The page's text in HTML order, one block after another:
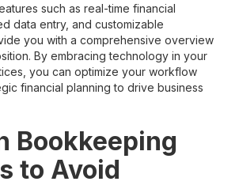
such as real-time financial
data entry, and customizable
you with a comprehensive overview
By embracing technology in your
you can optimize your workflow
financial planning to drive business
Bookkeeping
to Avoid